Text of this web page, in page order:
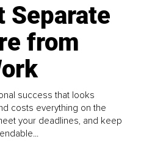
Separate
from
success that looks
costs everything on the
your deadlines, and keep